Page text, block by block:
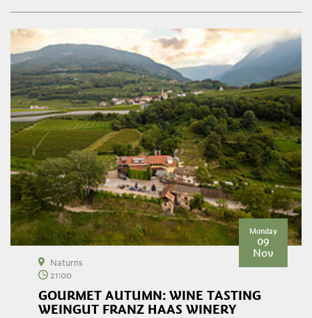
Monday
09
Nov
Naturns
21:00
GOURMET AUTUMN: WINE TASTING
WEINGUT FRANZ HAAS WINERY